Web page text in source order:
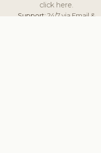
click here.
Support:24/7 via Email &